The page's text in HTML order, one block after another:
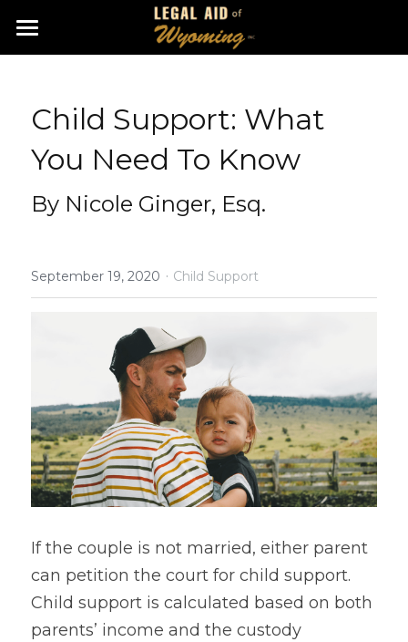
Home
Apply Online
About Us
Contact
Veteran Resources
Search
Safe Escape
Child Support: What
You Need To Know
By Nicole Ginger, Esq.
September 19, 2020 · Child Support
If the couple is not married, either parent
can petition the court for child support.
Child support is calculated based on both
parents’ income and the custody